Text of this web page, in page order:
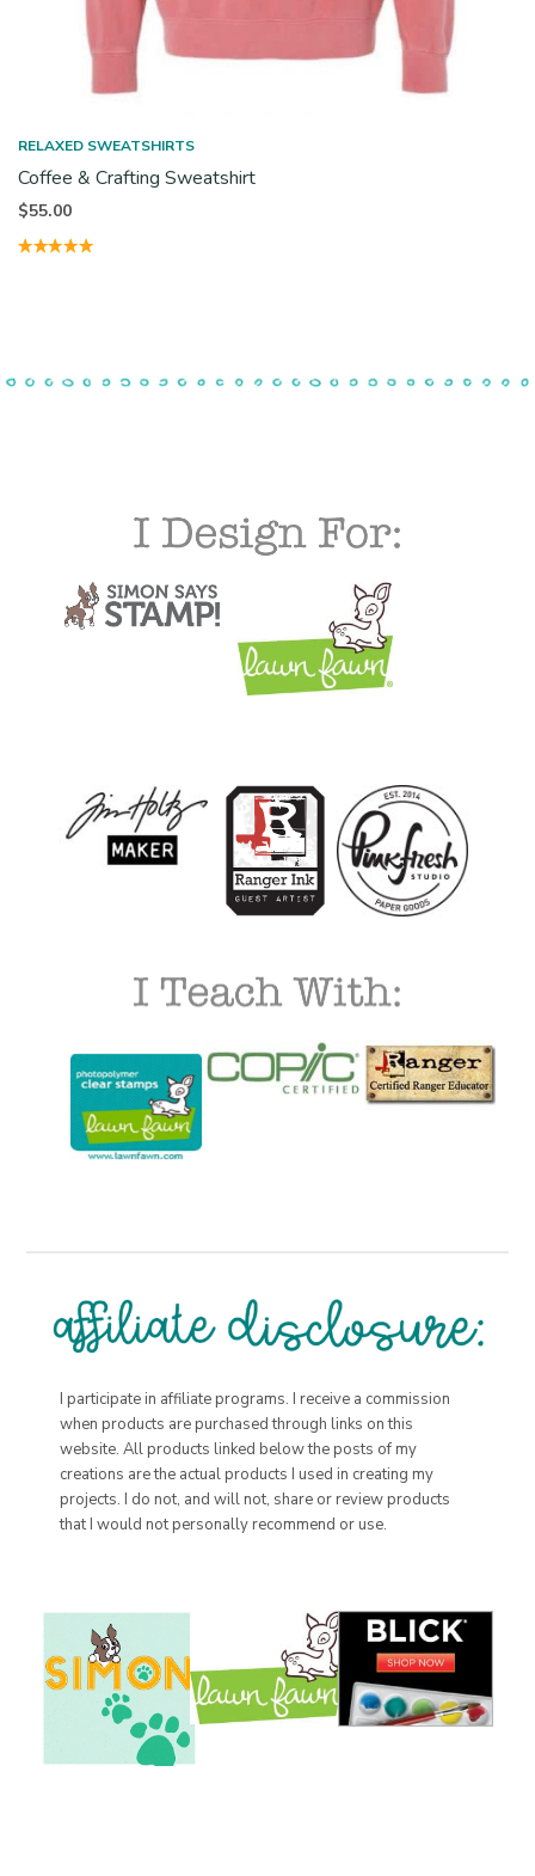
RELAXED SWEATSHIRTS
Coffee & Crafting Sweatshirt
$55.00
I participate in affiliate programs. I receive a commission
when products are purchased through links on this
website. All products linked below the posts of my
creations are the actual products I used in creating my
projects. I do not, and will not, share or review products
that I would not personally recommend or use.